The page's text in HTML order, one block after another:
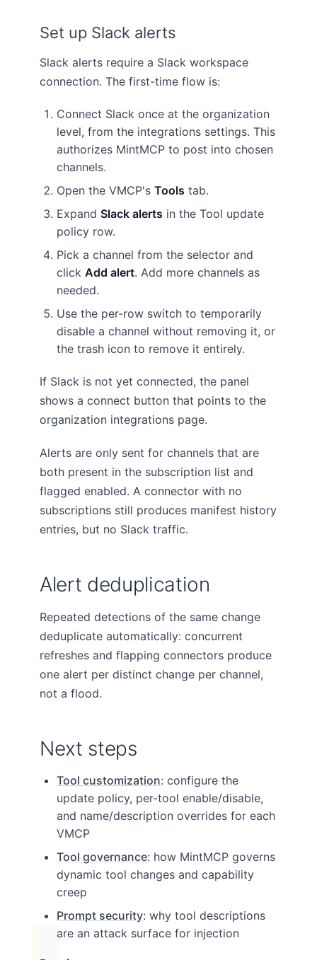
Set up Slack alerts
Slack alerts require a Slack workspace
connection. The first-time flow is:
Connect Slack once at the organization
level, from the integrations settings. This
authorizes MintMCP to post into chosen
channels.
Open the VMCP's Tools tab.
Expand Slack alerts in the Tool update
policy row.
Pick a channel from the selector and
click Add alert. Add more channels as
needed.
Use the per-row switch to temporarily
disable a channel without removing it, or
the trash icon to remove it entirely.
If Slack is not yet connected, the panel
shows a connect button that points to the
organization integrations page.
Alerts are only sent for channels that are
both present in the subscription list and
flagged enabled. A connector with no
subscriptions still produces manifest history
entries, but no Slack traffic.
Alert deduplication
Repeated detections of the same change
deduplicate automatically: concurrent
refreshes and flapping connectors produce
one alert per distinct change per channel,
not a flood.
Next steps
Tool customization: configure the
update policy, per-tool enable/disable,
and name/description overrides for each
VMCP
Tool governance: how MintMCP governs
dynamic tool changes and capability
creep
Prompt security: why tool descriptions
are an attack surface for injection